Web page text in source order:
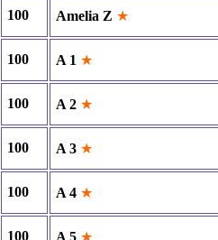
100 Amelia Z ★
100 A 1 ★
100 A 2 ★
100 A 3 ★
100 A 4 ★
100 A 5 ★